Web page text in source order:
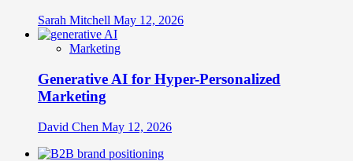
Sarah Mitchell May 12, 2026
Marketing
Generative AI for Hyper-Personalized
Marketing
David Chen May 12, 2026